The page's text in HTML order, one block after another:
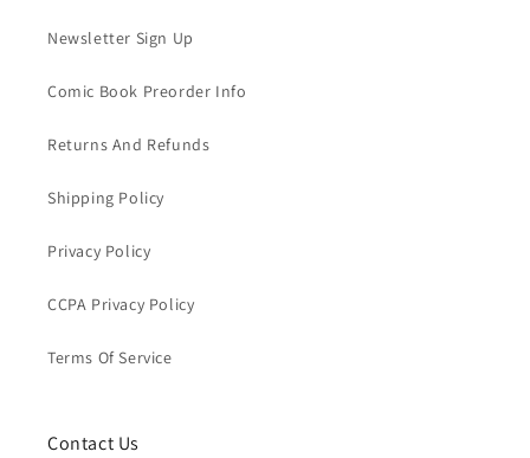
Newsletter Sign Up
Comic Book Preorder Info
Returns And Refunds
Shipping Policy
Privacy Policy
CCPA Privacy Policy
Terms Of Service
Contact Us